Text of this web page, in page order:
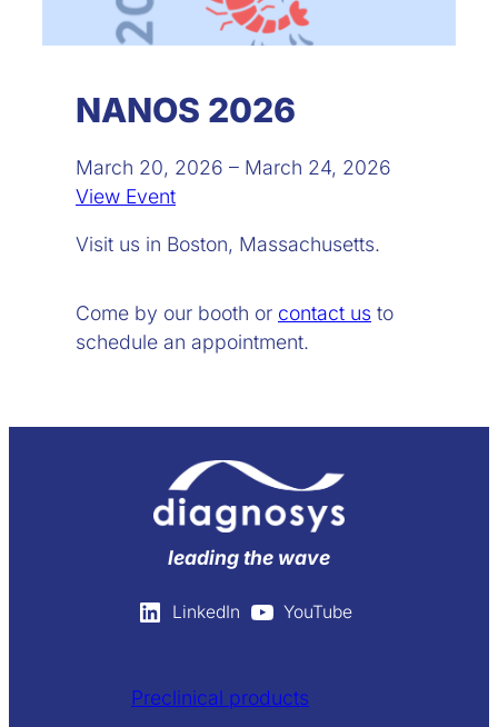
NANOS 2026
March 20, 2026 – March 24, 2026
View Event
Visit us in Boston, Massachusetts.
Come by our booth or contact us to
schedule an appointment.
leading the wave
LinkedIn YouTube
Preclinical products